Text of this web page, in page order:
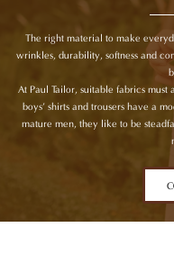
The right material to make
wrinkles, durability, softness and
At Paul Tailor, suitable fabrics
boys’ shirts and trousers have a
mature men, they like to be